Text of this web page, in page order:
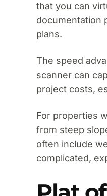
that you can
documentation
plans.
The speed
scanner can
project costs,
For properties
from steep
often include
complicated,